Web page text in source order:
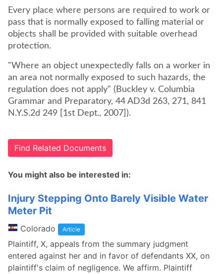
Every place where persons are required to work or
pass that is normally exposed to falling material or
objects shall be provided with suitable overhead
protection.
"Where an object unexpectedly falls on a worker in
an area not normally exposed to such hazards, the
regulation does not apply" (Buckley v. Columbia
Grammar and Preparatory, 44 AD3d 263, 271, 841
N.Y.S.2d 249 [1st Dept., 2007]).
Find Related Documents
You might also be interested in:
Injury Stepping Onto Barely Visible Water
Meter Pit
Colorado Article
Plaintiff, X, appeals from the summary judgment
entered against her and in favor of defendants XX, on
plaintiff's claim of negligence. We affirm. Plaintiff